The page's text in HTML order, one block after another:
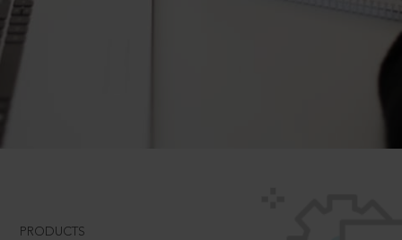
PRODUCTS